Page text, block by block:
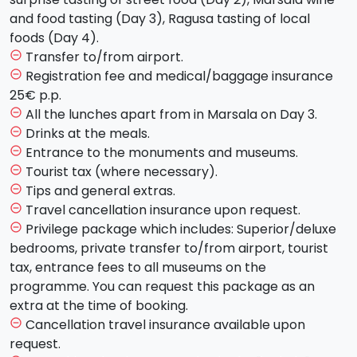
free lunch. After lunch it's time to admire the splendid
Teatro Massimo and the much-discussed Fountain of
Piazza Pretoria. Dinner and overnight stay in the hotel.
Day 3 - Thursday - CEFALU' AND CATANIA (hotel in
Catania)
After breakfast you will depart forCafalù, a
fascinating maritime village, hosting a precious
norman Cathedral. The tour will continue on to
Catania, where after a break for lunch and some
spare time, you will beging your city center tour
admiring all of the Baroque style buildings declared
patrimony of humanity by UNESCO. You will visit the
Piazza Duomo, its splendid Cathedral and the
Elehant in lava stone, symbol of the city. We will then
move on to Piazza Università. Strolling around and
about the city alleys you will visit
and food tasting (Day 3), Ragusa tasting of local
foods (Day 4).
remove_circle_outline Transfer to/from airport.
remove_circle_outline Registration fee and medical/baggage insurance
25€ p.p.
remove_circle_outline All the lunches apart from in Marsala on Day 3.
remove_circle_outline Drinks at the meals.
remove_circle_outline Entrance to the monuments and museums.
remove_circle_outline Tourist tax (where necessary).
remove_circle_outline Tips and general extras.
remove_circle_outline Travel cancellation insurance upon request.
remove_circle_outline Privilege package which includes: Superior/deluxe
bedrooms, private transfer to/from airport, tourist
tax, entrance fees to all museums on the
programme. You can request this package as an
extra at the time of booking.
remove_circle_outline Cancellation travel insurance available upon
request.